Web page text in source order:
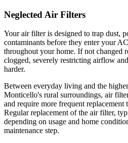
Neglected Air Filters
Your air filter is designed to trap dust,
contaminants before they enter your
throughout your home. If not changed
clogged, severely restricting airflow
harder.
Between everyday living and the
Monticello's rural surroundings, air
and require more frequent replacement
Regular replacement of the air filter,
depending on usage and home
maintenance step.